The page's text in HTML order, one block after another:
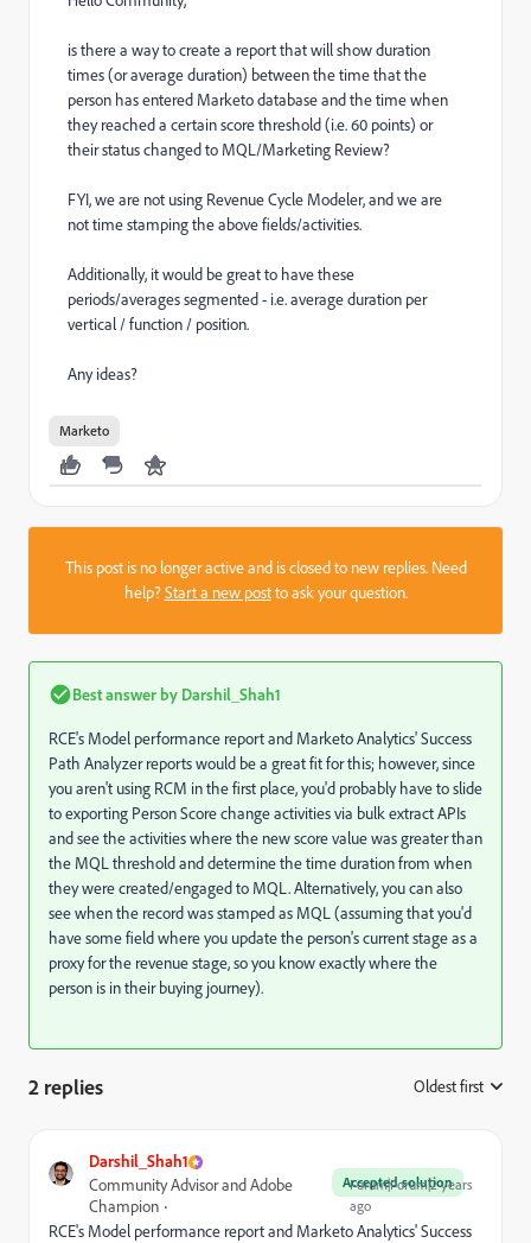
is there a way to create a report that will show duration
times (or average duration) between the time that the
person has entered Marketo database and the time when
they reached a certain score threshold (i.e. 60 points) or
their status changed to MQL/Marketing Review?
FYI, we are not using Revenue Cycle Modeler, and we are
not time stamping the above fields/activities.
Additionally, it would be great to have these
periods/averages segmented - i.e. average duration per
vertical / function / position.
Any ideas?
Marketo
This post is no longer active and is closed to new replies. Need
help?Start a new postto ask your question.
Best answer by Darshil_Shah1
RCE's Model performance report and Marketo Analytics' Success
Path Analyzer reports would be a great fit for this; however, since
you aren't using RCM in the first place, you'd probably have to slide
to exporting Person Score change activities via bulk extract APIs
and see the activities where the new score value was greater than
the MQL threshold and determine the time duration from when
they were created/engaged to MQL. Alternatively, you can also
see when the record was stamped as MQL (assuming that you'd
have some field where you update the person's current stage as a
proxy for the revenue stage, so you know exactly where the
person is in their buying journey).
2 replies Oldest first
Darshil_Shah1
Accepted solution
Community Advisor and Adobe
Champion
Forum|Forum|2 years
ago
RCE's Model performance report and Marketo Analytics' Success